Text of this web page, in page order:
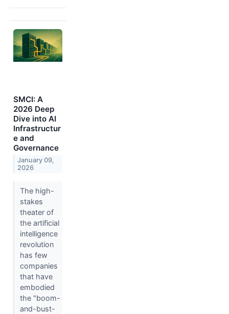
SMCI: A
2026 Deep
Dive into AI
Infrastructur
e and
Governance
January 09,
2026
The high-
stakes
theater of
the artificial
intelligence
revolution
has few
companies
that have
embodied
the "boom-
and-bust-